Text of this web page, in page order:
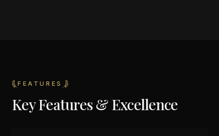
FEATURES
Key Features & Excellence